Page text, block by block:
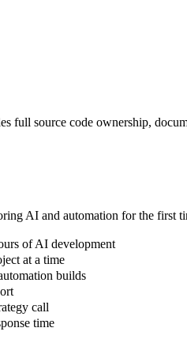
full source code ownership,
AI and automation for the first
of AI development
at a time
builds
call
time